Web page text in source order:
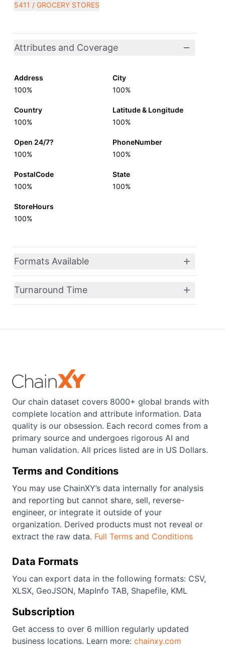
5411 / GROCERY STORES
Attributes and Coverage
Address
100%
City
100%
Country
100%
Latitude & Longitude
100%
Open 24/7?
100%
PhoneNumber
100%
PostalCode
100%
State
100%
StoreHours
100%
Formats Available
Turnaround Time
Our chain dataset covers 8000+ global brands with
complete location and attribute information. Data
quality is our obsession. Each record comes from a
primary source and undergoes rigorous AI and
human validation. All prices listed are in US Dollars.
Terms and Conditions
You may use ChainXY’s data internally for analysis
and reporting but cannot share, sell, reverse-
engineer, or integrate it outside of your
organization. Derived products must not reveal or
extract the raw data. Full Terms and Conditions
Data Formats
You can export data in the following formats: CSV,
XLSX, GeoJSON, MapInfo TAB, Shapefile, KML
Subscription
Get access to over 6 million regularly updated
business locations. Learn more: chainxy.com